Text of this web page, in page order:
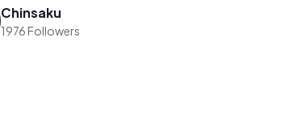
Chinsaku
1976 Followers